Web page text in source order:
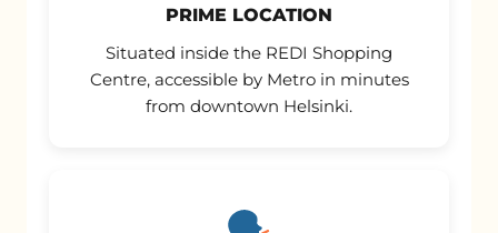
PRIME LOCATION
Situated inside the REDI Shopping
Centre, accessible by Metro in minutes
from downtown Helsinki.